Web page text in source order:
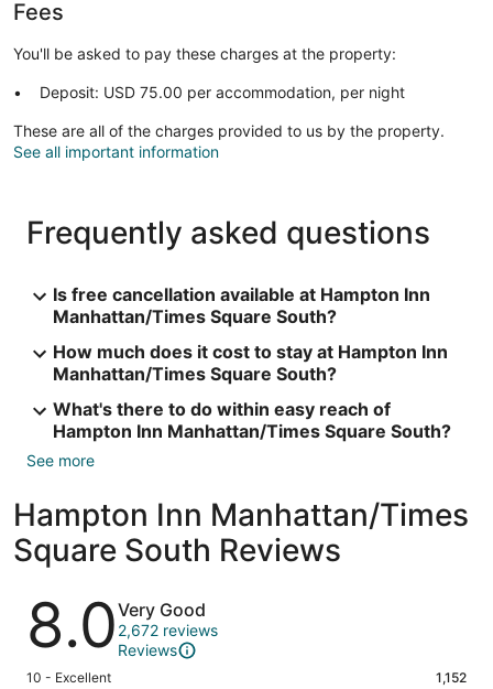
Fees
You'll be asked to pay these charges at the property:
Deposit: USD 75.00 per accommodation, per night
These are all of the charges provided to us by the property.
See all important information
Frequently asked questions
Is free cancellation available at Hampton Inn
Manhattan/Times Square South?
How much does it cost to stay at Hampton Inn
Manhattan/Times Square South?
What's there to do within easy reach of
Hampton Inn Manhattan/Times Square South?
See more
Hampton Inn Manhattan/Times
Square South Reviews
Reviews
8.0Very Good
2,672 reviews
Reviews
Rating
10 - Excellent 1,152